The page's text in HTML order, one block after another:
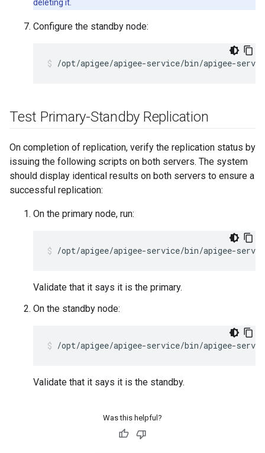
deleting it.
Configure the standby node:
/opt/apigee/apigee-service/bin/apigee-
Test Primary-Standby Replication
On completion of replication, verify the replication status by
issuing the following scripts on both servers. The system
should display identical results on both servers to ensure a
successful replication:
On the primary node, run:
/opt/apigee/apigee-service/bin/apigee-
Validate that it says it is the primary.
On the standby node:
/opt/apigee/apigee-service/bin/apigee-
Validate that it says it is the standby.
Was this helpful?